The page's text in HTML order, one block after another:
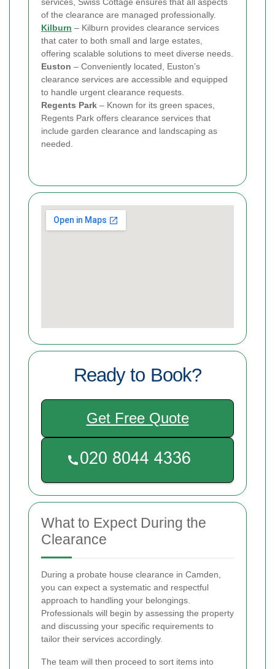
services, Swiss Cottage ensures that all aspects
of the clearance are managed professionally.
Kilburn – Kilburn provides clearance services
that cater to both small and large estates,
offering scalable solutions to meet diverse needs.
Euston – Conveniently located, Euston’s
clearance services are accessible and equipped
to handle urgent clearance requests.
Regents Park – Known for its green spaces,
Regents Park offers clearance services that
include garden clearance and landscaping as
needed.
Ready to Book?
Get Free Quote
What to Expect During the
Clearance
During a probate house clearance in Camden,
you can expect a systematic and respectful
approach to handling your belongings.
Professionals will begin by assessing the property
and discussing your specific requirements to
tailor their services accordingly.
The team will then proceed to sort items into